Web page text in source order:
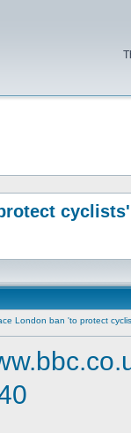
cyclists'
London ban 'to protect